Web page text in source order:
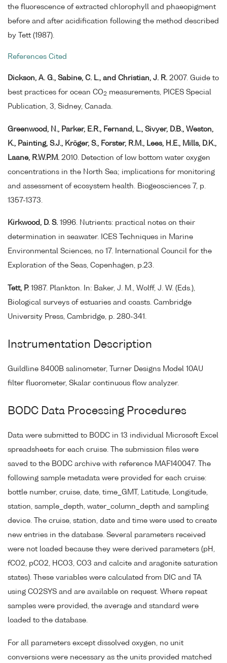
the fluorescence of extracted chlorophyll and phaeopigment
before and after acidification following the method described
by Tett (1987).
References Cited
Dickson, A. G., Sabine, C. L., and Christian, J. R. 2007. Guide to
best practices for ocean CO2 measurements, PICES Special
Publication, 3, Sidney, Canada.
Greenwood, N., Parker, E.R., Fernand, L., Sivyer, D.B., Weston,
K., Painting, S.J., Kröger, S., Forster, R.M., Lees, H.E., Mills, D.K.,
Laane, R.W.P.M. 2010. Detection of low bottom water oxygen
concentrations in the North Sea; implications for monitoring
and assessment of ecosystem health. Biogeosciences 7, p.
1357-1373.
Kirkwood, D. S. 1996. Nutrients: practical notes on their
determination in seawater. ICES Techniques in Marine
Environmental Sciences, no 17. International Council for the
Exploration of the Seas, Copenhagen, p.23.
Tett, P. 1987. Plankton. In: Baker, J. M., Wolff, J. W. (Eds.),
Biological surveys of estuaries and coasts. Cambridge
University Press, Cambridge, p. 280-341.
Instrumentation Description
Guildline 8400B salinometer, Turner Designs Model 10AU
filter fluorometer, Skalar continuous flow analyzer.
BODC Data Processing Procedures
Data were submitted to BODC in 13 individual Microsoft Excel
spreadsheets for each cruise. The submission files were
saved to the BODC archive with reference MAF140047. The
following sample metadata were provided for each cruise:
bottle number, cruise, date, time_GMT, Latitude, Longitude,
station, sample_depth, water_column_depth and sampling
device. The cruise, station, date and time were used to create
new entries in the database. Several parameters received
were not loaded because they were derived parameters (pH,
fCO2, pCO2, HCO3, CO3 and calcite and aragonite saturation
states). These variables were calculated from DIC and TA
using CO2SYS and are available on request. Where repeat
samples were provided, the average and standard were
loaded to the database.
For all parameters except dissolved oxygen, no unit
conversions were necessary as the units provided matched